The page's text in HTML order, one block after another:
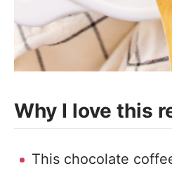
Why I love this
This chocolate